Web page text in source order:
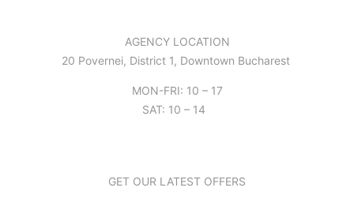
AGENCY LOCATION
20 Povernei, District 1, Downtown Bucharest
MON-FRI: 10 – 17
SAT: 10 – 14
GET OUR LATEST OFFERS